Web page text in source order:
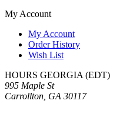
My Account
My Account
Order History
Wish List
HOURS GEORGIA (EDT)
995 Maple St
Carrollton, GA 30117